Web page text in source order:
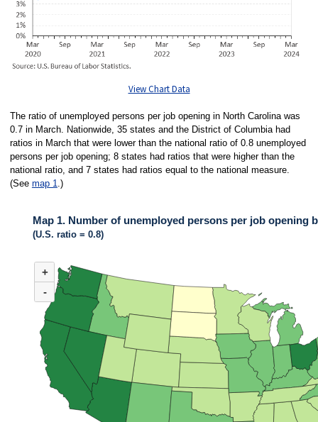
View Chart Data
The ratio of unemployed persons per job opening in North Carolina was
0.7 in March. Nationwide, 35 states and the District of Columbia had
ratios in March that were lower than the national ratio of 0.8 unemployed
persons per job opening; 8 states had ratios that were higher than the
national ratio, and 7 states had ratios equal to the national measure.
(See map 1.)
Map 1. Number of unemployed persons per job opening
(U.S. ratio = 0.8)
Map of United States of America with 2 data series.
(U.S. ratio = 0.8)
Nationwide, 35 states and the District of Columbia had ratios in March
+
-